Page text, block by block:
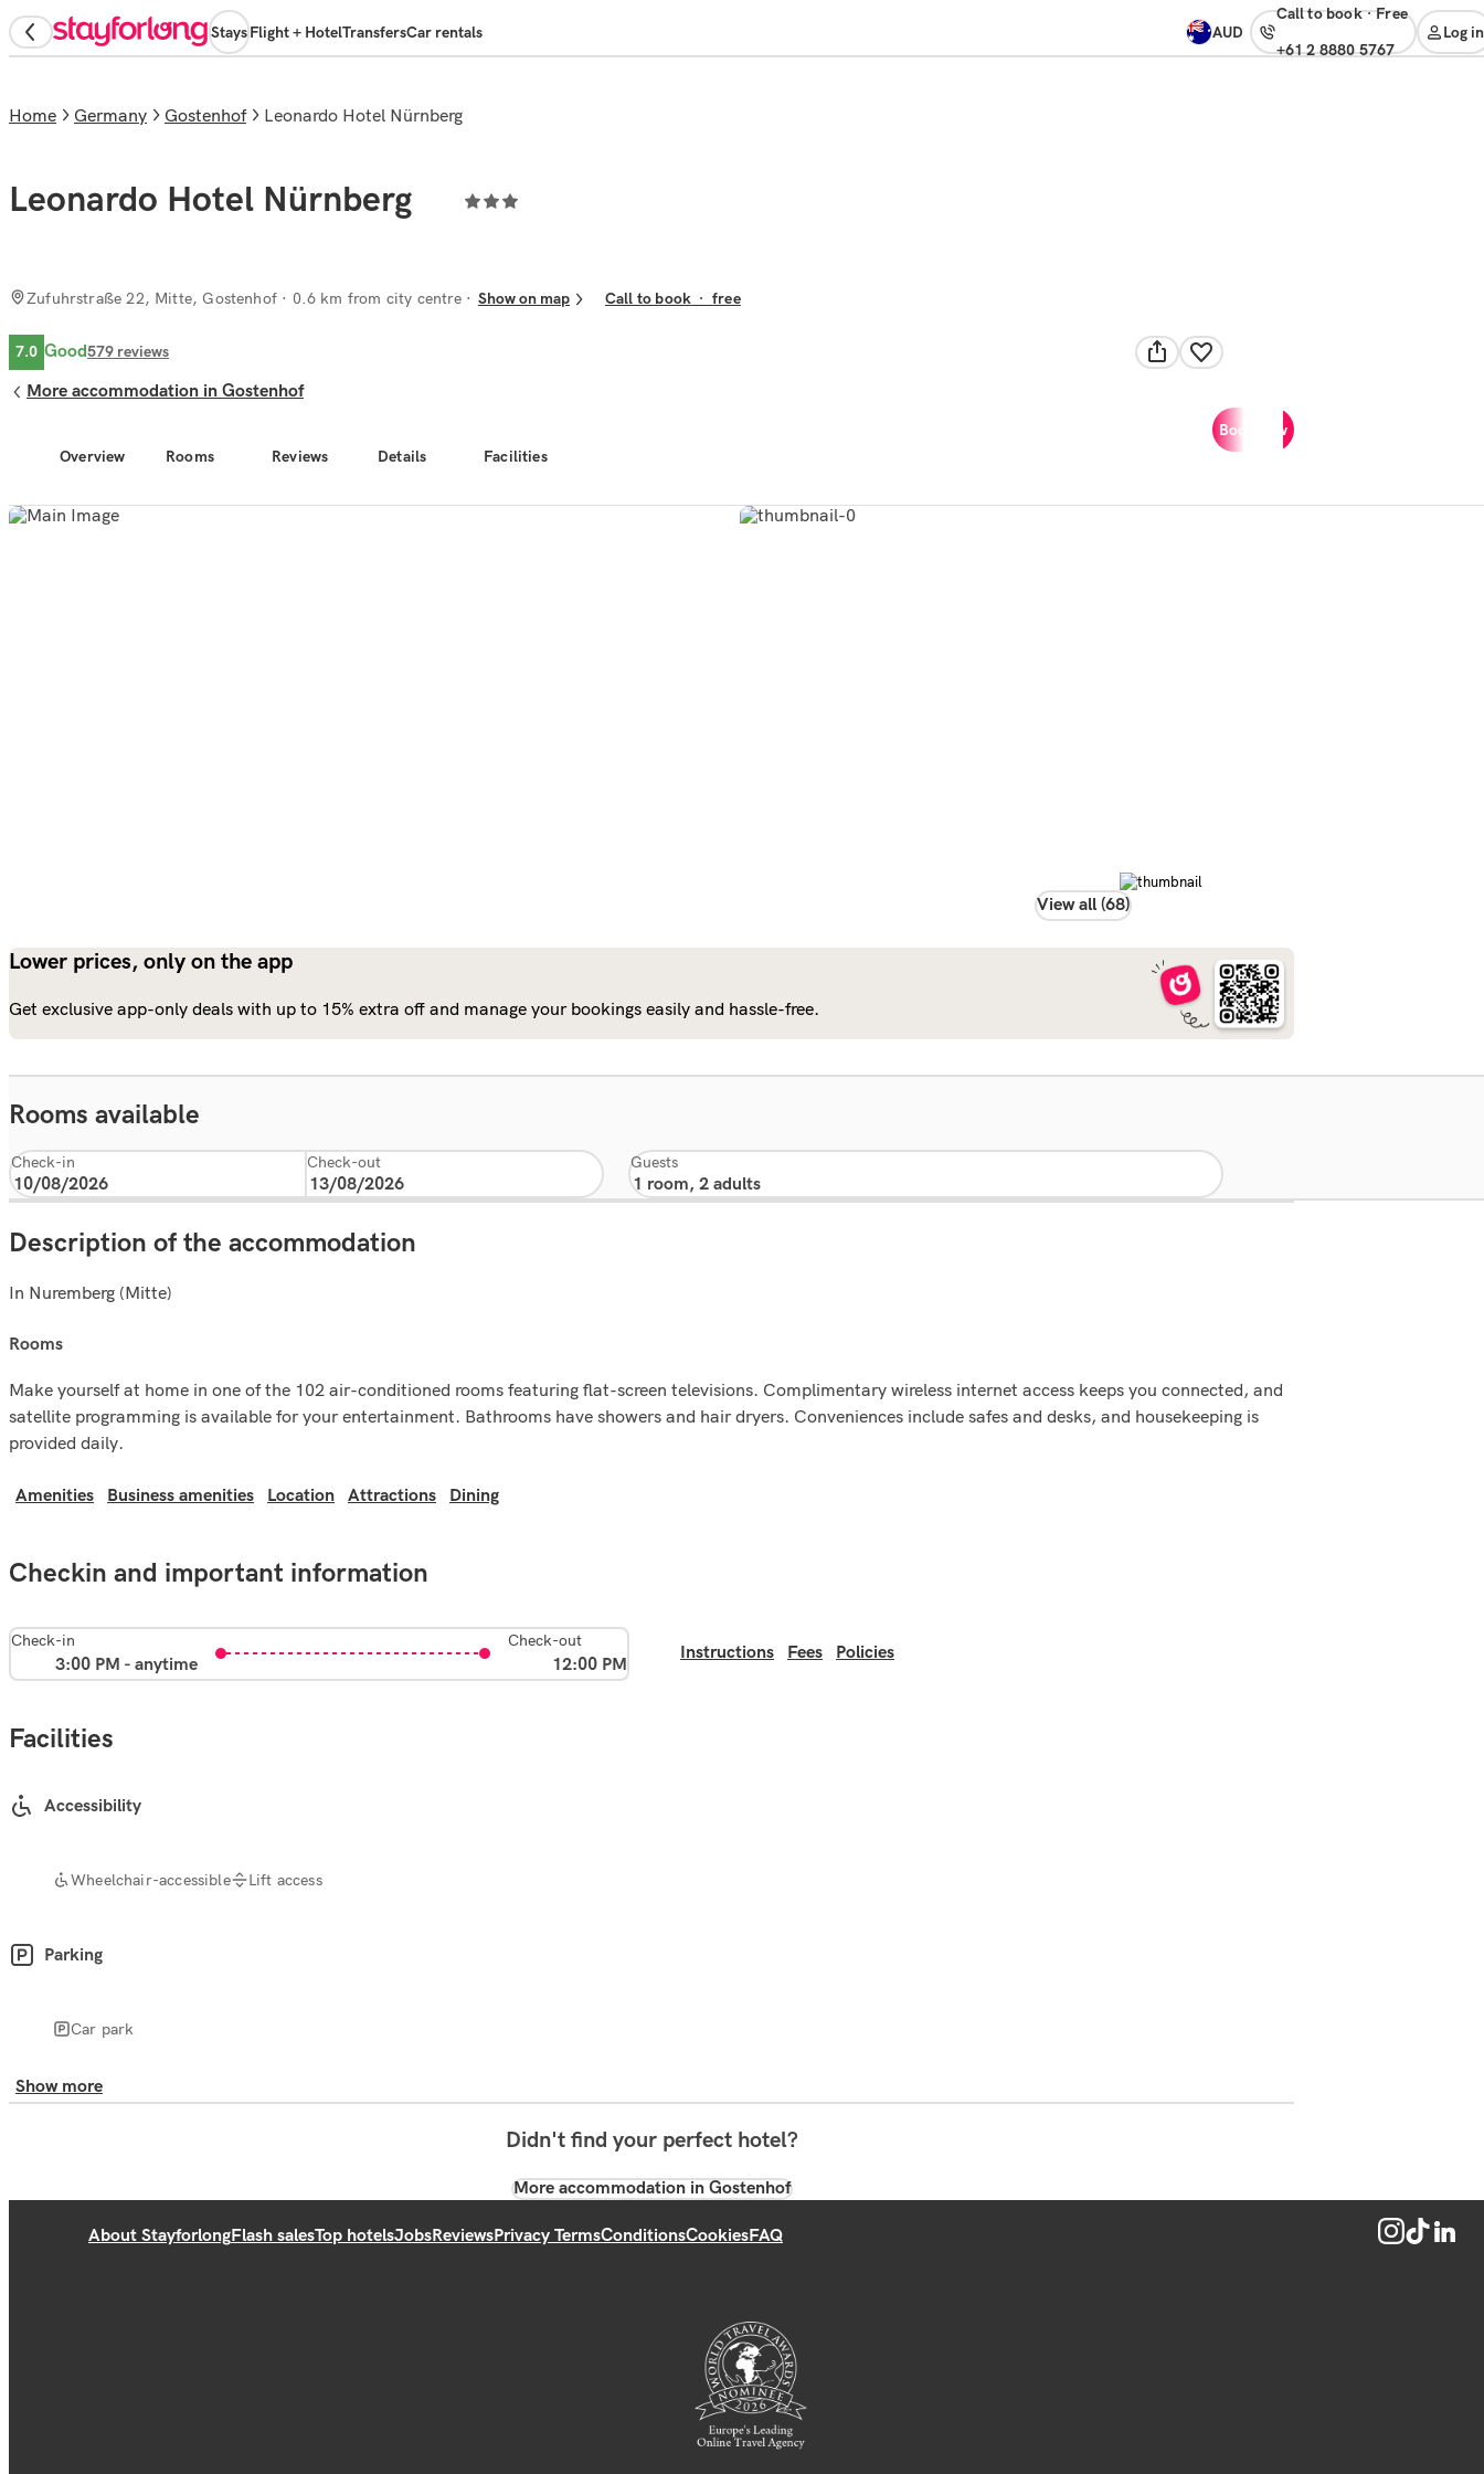
StaysFlight + HotelTransfersCar rentals AUD
Call to book· free
+61 2 8880 5767
Log in
View all (68)
Overview Rooms Reviews Details Facilities
Book now
Home Germany Gostenhof Leonardo Hotel Nürnberg
Leonardo Hotel Nürnberg
Zufuhrstraße 22, Mitte, Gostenhof · 0.6 km from city centre Show on map Call to book ·free
7.0 Good579 reviews
More accommodation in Gostenhof
Lower prices, only on the app
Get exclusive app-only deals with up to 15% extra off and manage your bookings easily and hassle-free.
Rooms available
Check-in Check-out Guests
Description of the accommodation
In Nuremberg (Mitte)
rooms
Make yourself at home in one of the 102 air-conditioned rooms featuring flat-screen televisions. Complimentary wireless internet access keeps you connected, and
satellite programming is available for your entertainment. Bathrooms have showers and hair dryers. Conveniences include safes and desks, and housekeeping is
provided daily.
Amenities Business amenities Location Attractions Dining
Checkin and important information
Check-in
3:00 PM - anytime
Check-out
12:00 PM
Instructions Fees Policies
Facilities
Accessibility
Wheelchair-accessible Lift access
Parking
Car park
Show more
Didn't find your perfect hotel?
More accommodation in Gostenhof
About StayforlongFlash salesTop hotelsJobsReviewsPrivacy TermsConditionsCookiesFAQ